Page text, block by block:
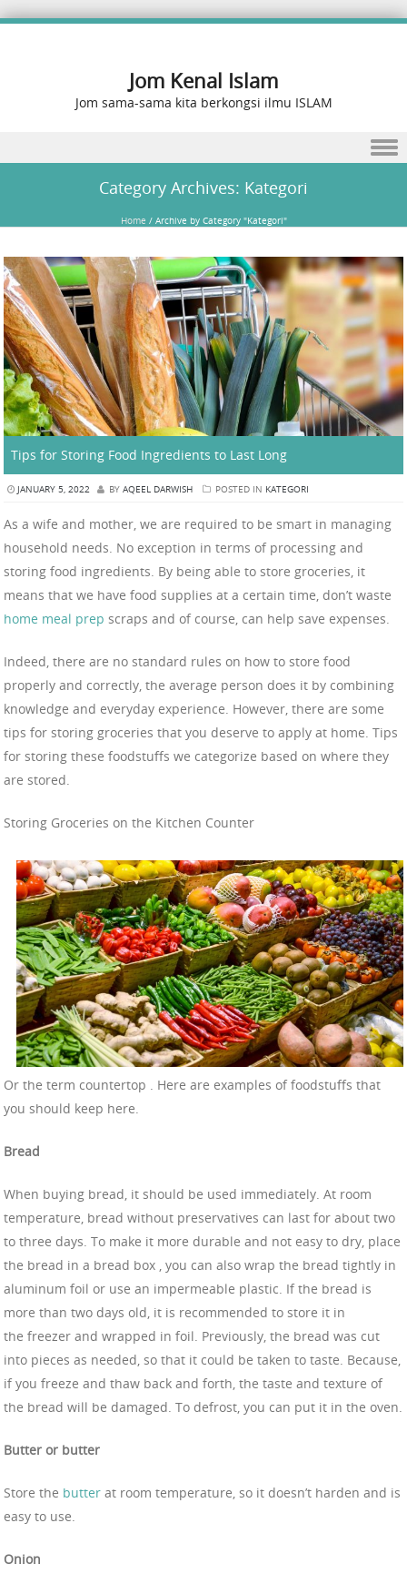
Jom Kenal Islam
Jom sama-sama kita berkongsi ilmu ISLAM
Category Archives: Kategori
Home /Archive by Category "Kategori"
Tips for Storing Food Ingredients to Last Long
JANUARY 5, 2022 BY AQEEL DARWISH POSTED IN KATEGORI
As a wife and mother, we are required to be smart in managing
household needs. No exception in terms of processing and
storing food ingredients. By being able to store groceries, it
means that we have food supplies at a certain time, don’t waste
home meal prep scraps and of course, can help save expenses.
Indeed, there are no standard rules on how to store food
properly and correctly, the average person does it by combining
knowledge and everyday experience. However, there are some
tips for storing groceries that you deserve to apply at home. Tips
for storing these foodstuffs we categorize based on where they
are stored.
Storing Groceries on the Kitchen Counter
Or the term countertop . Here are examples of foodstuffs that
you should keep here.
Bread
When buying bread, it should be used immediately. At room
temperature, bread without preservatives can last for about two
to three days. To make it more durable and not easy to dry, place
the bread in a bread box , you can also wrap the bread tightly in
aluminum foil or use an impermeable plastic. If the bread is
more than two days old, it is recommended to store it in
the freezer and wrapped in foil. Previously, the bread was cut
into pieces as needed, so that it could be taken to taste. Because,
if you freeze and thaw back and forth, the taste and texture of
the bread will be damaged. To defrost, you can put it in the oven.
Butter or butter
Store the butter at room temperature, so it doesn’t harden and is
easy to use.
Onion